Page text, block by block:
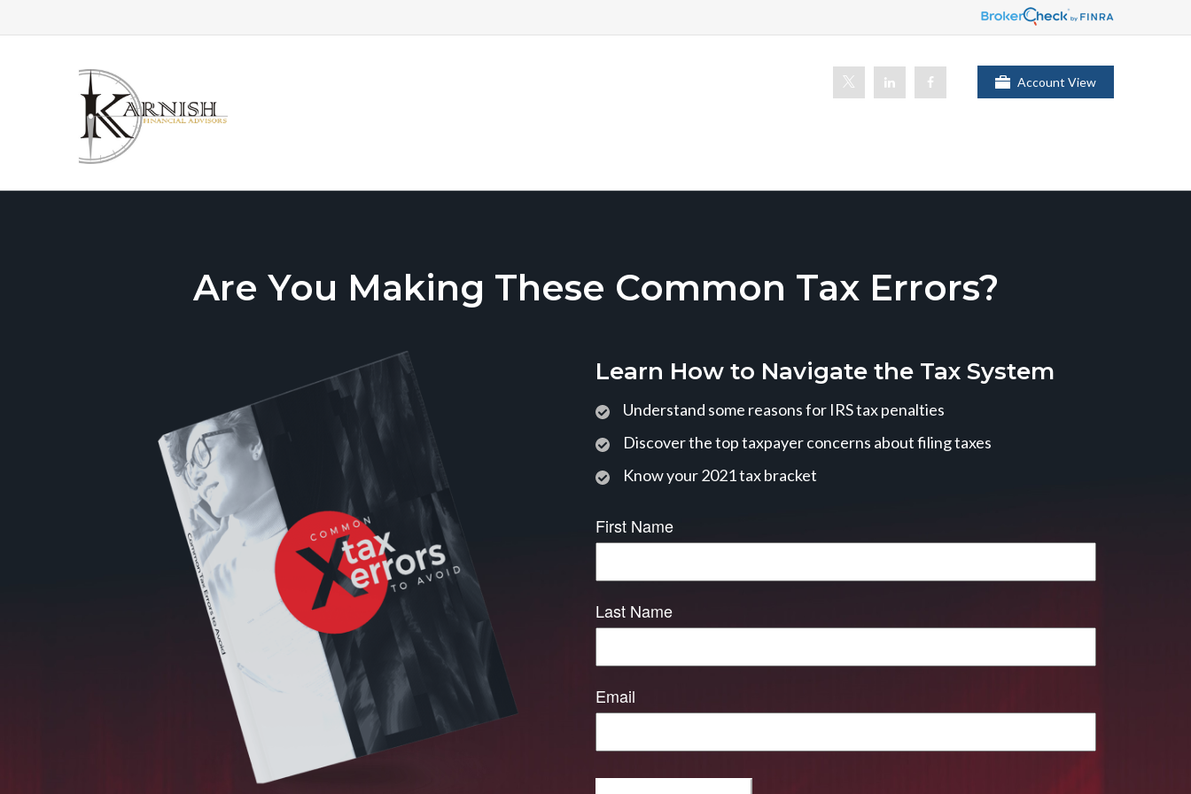
Account View
Are You Making These Common Tax Errors?
Learn How to Navigate the Tax System
Understand some reasons for IRS tax penalties
Discover the top taxpayer concerns about filing taxes
Know your 2021 tax bracket
First Name
Last Name
Email